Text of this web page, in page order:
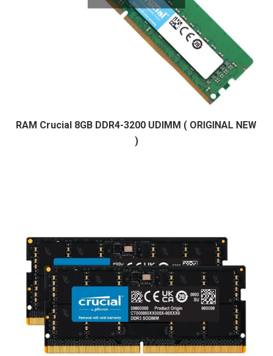
RAM Crucial 8GB DDR4-3200 UDIMM ( ORIGINAL NEW
)